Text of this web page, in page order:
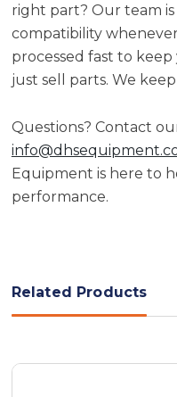
right part? Our team
compatibility
processed fast to
just sell parts. We
Questions? Contact
Equipment is here to
performance.
Related Products